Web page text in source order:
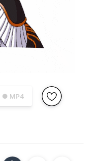
● MP4